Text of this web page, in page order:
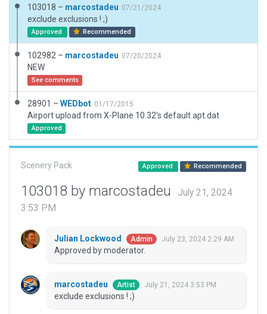
103018 – marcostadeu 07/21/2024
exclude exclusions ! ;)
Approved Recommended
102982 – marcostadeu 07/20/2024
NEW
See comments
28901 – WEDbot 01/17/2015
Airport upload from X-Plane 10.32's default apt.dat
Approved
Scenery Pack Approved Recommended
103018 by marcostadeu
July 21, 2024
3:53 PM
Julian Lockwood Admin July 23, 2024 2:29 AM
Approved by moderator.
marcostadeu Artist July 21, 2024 3:53 PM
exclude exclusions ! ;)